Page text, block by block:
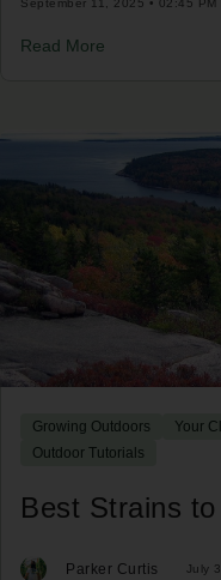
September 11, 2025 • 02:45 PM
Read More
Growing Outdoors Your
Outdoor Tutorials
Best Strains
Parker Curtis July